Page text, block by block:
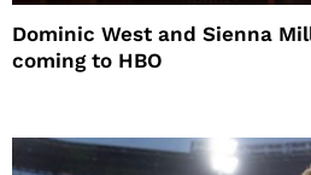
Dominic West and Sienna
coming to HBO